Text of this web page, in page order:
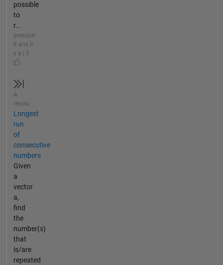
possible
to
r...
presque
6 ans il
y a | 2
A
résolu
Longest
run
of
consecutive
numbers
Given
a
vector
a,
find
the
number(s)
that
is/are
repeated